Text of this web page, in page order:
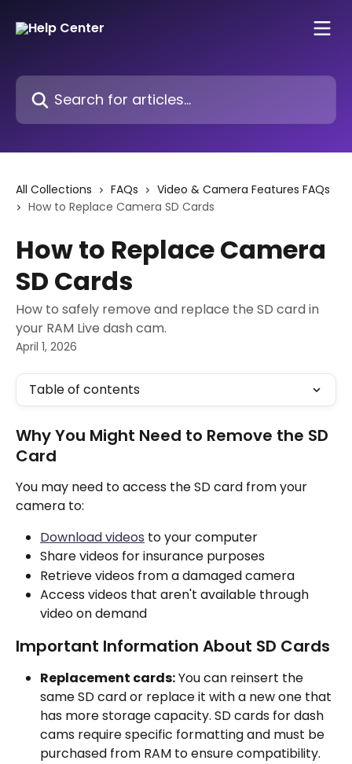
Search for articles...
All Collections FAQs
Video & Camera Features FAQs
How to Replace Camera SD Cards
How to Replace Camera
SD Cards
How to safely remove and replace the SD card in
your RAM Live dash cam.
April 1, 2026
Table of contents
Why You Might Need to Remove the SD
Card
You may need to access the SD card from your
camera to:
Download videos to your computer
Share videos for insurance purposes
Retrieve videos from a damaged camera
Access videos that aren't available through
video on demand
Important Information About SD Cards
Replacement cards: You can reinsert the
same SD card or replace it with a new one that
has more storage capacity. SD cards for dash
cams require specific formatting and must be
purchased from RAM to ensure compatibility.